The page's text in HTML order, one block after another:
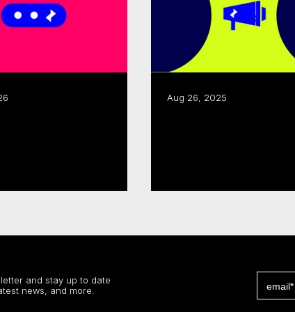
Aug 26, 2025
and stay up to date
news, and more.